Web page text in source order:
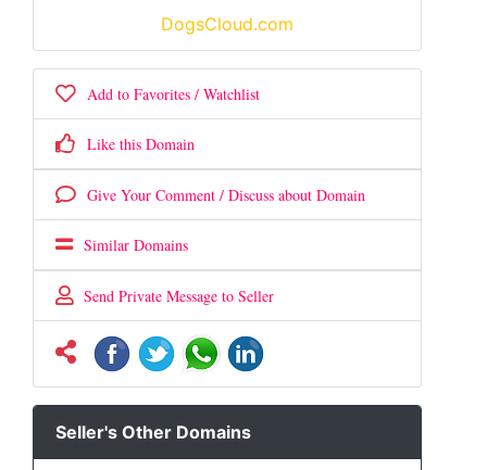
DogsCloud.com
Add to Favorites / Watchlist
Like this Domain
Give Your Comment / Discuss about Domain
Similar Domains
Send Private Message to Seller
Seller's Other Domains